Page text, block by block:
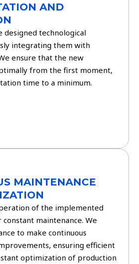
AND
designed technological
integrating them with
ensure that the new
from the first moment,
time to a minimum.
MAINTENANCE
of the implemented
maintenance. We
to make continuous
ensuring efficient
optimization of production